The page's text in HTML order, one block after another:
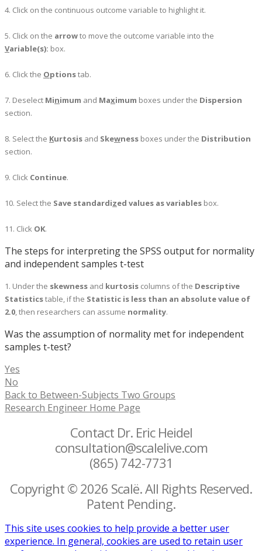
4. Click on the continuous outcome variable to highlight it.
5. Click on the arrowto move the outcome variable into the
Variable(s): box.
6. Click the Optionstab.
7. Deselect Minimum and Maximum boxes under the Dispersion
section.
8. Select the Kurtosis and Skewness boxes under the Distribution
section.
9. Click Continue.
10. Select the Save standardized values as variables box.
11. Click OK.
The steps for interpreting the SPSS output for normality
and independent samples t-test
1. Under the skewness and kurtosis columns of the Descriptive
Statisticstable, if the Statistic is less than an absolute value of
2.0, then researchers can assume normality.
Was the assumption of normality met for independent
samples t-test?
Yes
No
Back to Between-Subjects Two Groups
Research Engineer Home Page
Contact Dr. Eric Heidel
consultation@scalelive.com
(865) 742-7731
Copyright © 2026 Scalë. All Rights Reserved.
Patent Pending.
This site uses cookies to help provide a better user
experience. In general, cookies are used to retain user